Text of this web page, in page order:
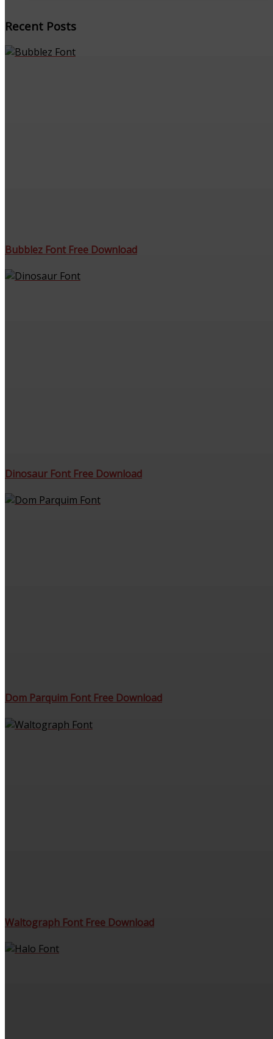
Recent Posts
Bubblez Font Free Download
Dinosaur Font Free Download
Dom Parquim Font Free Download
Waltograph Font Free Download